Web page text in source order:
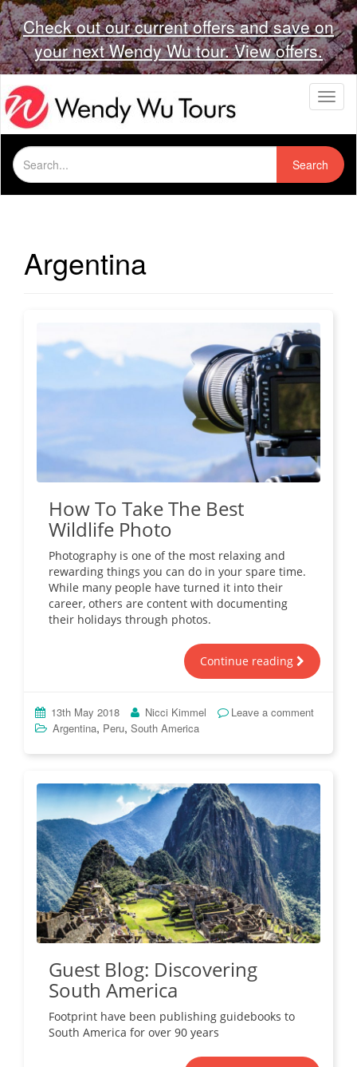
Check out our current offers and save on
your next Wendy Wu tour. View offers.
T
o
g
g
l
e
n
Search
for:
Search
Argentina
How To Take The Best
Wildlife Photo
Photography is one of the most relaxing and
rewarding things you can do in your spare time.
While many people have turned it into their
career, others are content with documenting
their holidays through photos.
Continue reading
13th May 2018 Nicci Kimmel
Leave a comment
Argentina, Peru, South America
Guest Blog: Discovering
South America
Footprint have been publishing guidebooks to
South America for over 90 years